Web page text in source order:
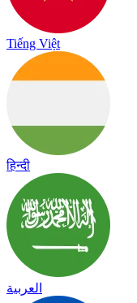
Tiếng Việt
हिन्दी
العربية